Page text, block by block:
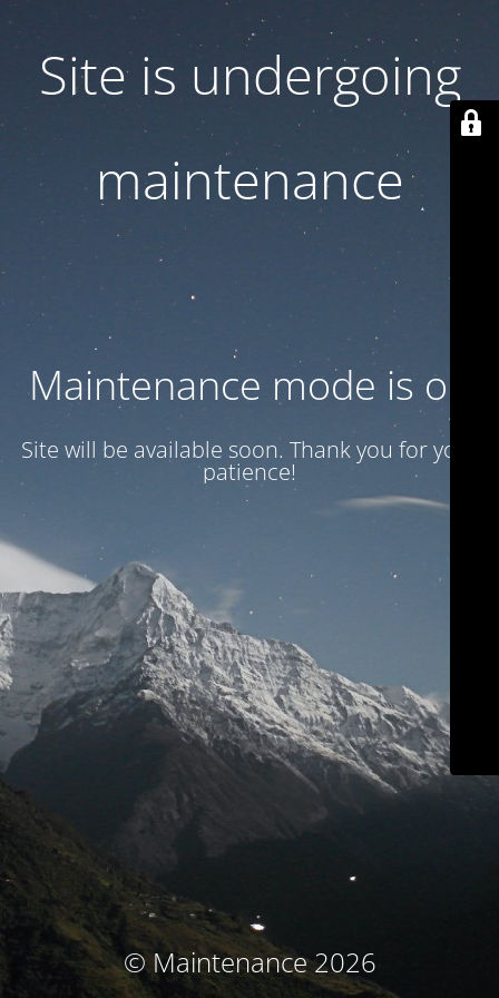
Site is undergoing
maintenance
Maintenance mode is on
Site will be available soon. Thank you for your
patience!
© Maintenance 2026